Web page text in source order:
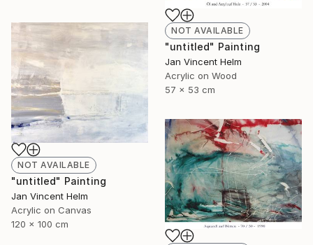
NOT AVAILABLE
"untitled" Painting
Jan Vincent Helm
Acrylic on Wood
57 x 53 cm
NOT AVAILABLE
"untitled" Painting
Jan Vincent Helm
Acrylic on Canvas
120 x 100 cm